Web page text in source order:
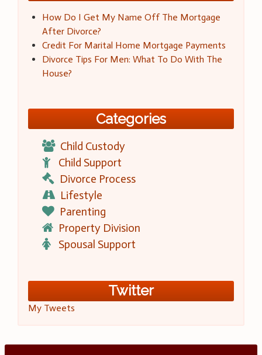
How Do I Get My Name Off The Mortgage
After Divorce?
Credit For Marital Home Mortgage Payments
Divorce Tips For Men: What To Do With The
House?
Categories
Child Custody
Child Support
Divorce Process
Lifestyle
Parenting
Property Division
Spousal Support
Twitter
My Tweets